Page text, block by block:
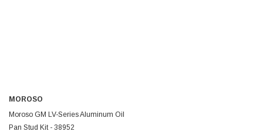
MOROSO
Moroso GM LV-Series Aluminum Oil
Pan Stud Kit - 38952